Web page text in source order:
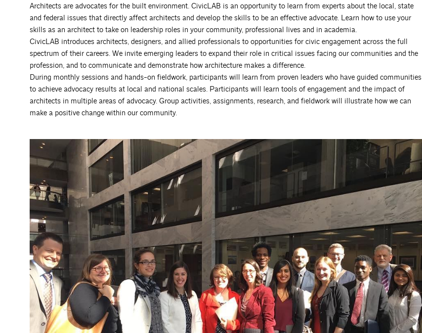
Architects are advocates for the built environment. CivicLAB is an opportunity to learn from experts about the local, state
and federal issues that directly affect architects and develop the skills to be an effective advocate. Learn how to use your
skills as an architect to take on leadership roles in your community, professional lives and in academia.
CivicLAB introduces architects, designers, and allied professionals to opportunities for civic engagement across the full
spectrum of their careers. We invite emerging leaders to expand their role in critical issues facing our communities and the
profession, and to communicate and demonstrate how architecture makes a difference.
During monthly sessions and hands-on fieldwork, participants will learn from proven leaders who have guided communities
to achieve advocacy results at local and national scales. Participants will learn tools of engagement and the impact of
architects in multiple areas of advocacy. Group activities, assignments, research, and fieldwork will illustrate how we can
make a positive change within our community.